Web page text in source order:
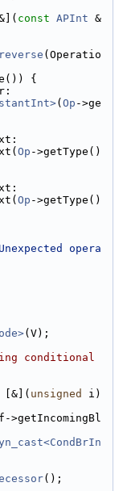
const APInt &
(Operatio
{
( Op ->ge
Op ->getType()
Op ->getType()
opera
(V);
conditional
[&]( unsigned
i)
>getIncomingBl
();